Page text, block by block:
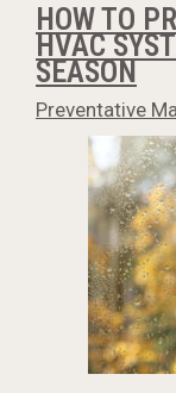
HOW TO
HVAC
SEASON
Preventative